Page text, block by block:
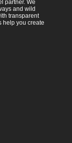
partner. We
and wild
transparent
help you create